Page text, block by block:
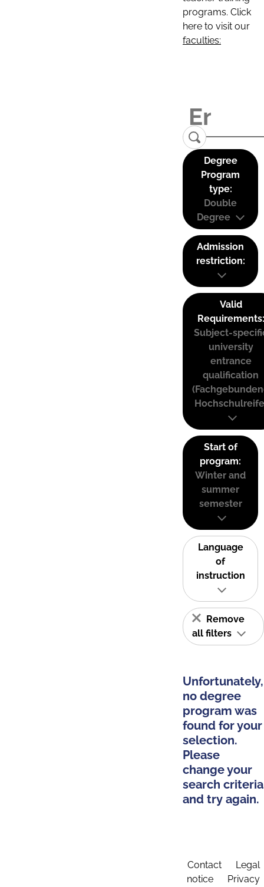
programs. Click
here to visit our
faculties:
Degree
Program
type:
Double
Degree
Admission
restriction:
Valid
Requirements:
Subject-
university
entrance
qualification
Start of
program:
Winter and
summer
semester
Language
of
instruction
Remove
all filters
Unfortunately,
no degree
program was
found for your
selection.
Please
change your
search criteria
and try again.
Contact
Legal
notice
Privacy